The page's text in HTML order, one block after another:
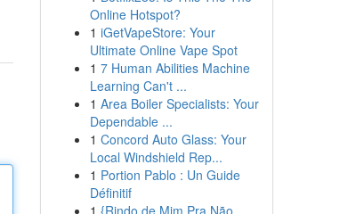
Online Hotspot?
1 iGetVapeStore: Your
Ultimate Online Vape Spot
1 7 Human Abilities Machine
Learning Can't ...
1 Area Boiler Specialists: Your
Dependable ...
1 Concord Auto Glass: Your
Local Windshield Rep...
1 Portion Pablo : Un Guide
Définitif
1 {Rindo de Mim Pra Não